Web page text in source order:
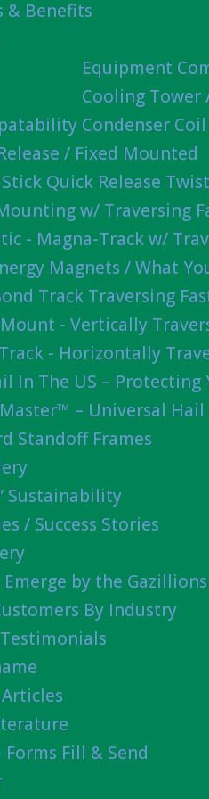
& Benefits
Equipment
Cooling Tower
Condenser
/ Fixed Mounted
Quick Release
w/ Traversing
- Magna-Track w/
Magnets / What
Track Traversing
- Vertically
- Horizontally
In The US – Protecting
– Universal
Standoff Frames
Sustainability
/ Success Stories
Emerge by the
By Industry
Fill & Send